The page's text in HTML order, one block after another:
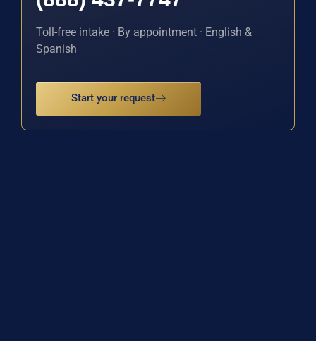
Toll-free intake · By appointment · English &
Spanish
Start your request